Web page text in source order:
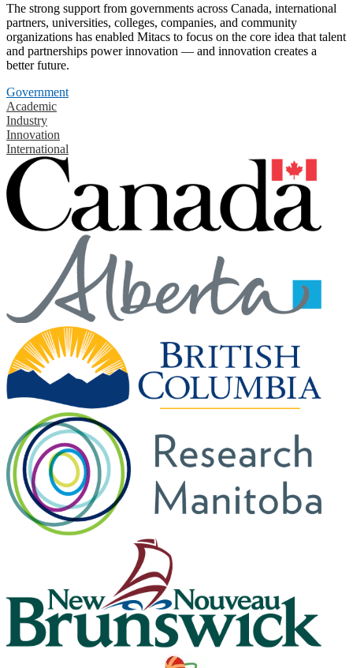
The strong support from governments across Canada, international
partners, universities, colleges, companies, and community
organizations has enabled Mitacs to focus on the core idea that talent
and partnerships power innovation — and innovation creates a
better future.
Government
Academic
Industry
Innovation
International